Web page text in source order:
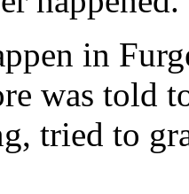
in
was told
tried to